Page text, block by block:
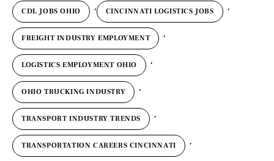
CDL JOBS OHIO , CINCINNATI LOGISTICS JOBS ,
FREIGHT INDUSTRY EMPLOYMENT ,
LOGISTICS EMPLOYMENT OHIO ,
OHIO TRUCKING INDUSTRY ,
TRANSPORT INDUSTRY TRENDS ,
TRANSPORTATION CAREERS CINCINNATI ,